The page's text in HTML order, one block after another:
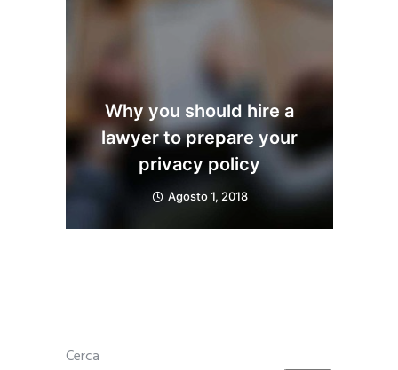
Why you should hire a
lawyer to prepare your
privacy policy
Agosto 1, 2018
Cerca